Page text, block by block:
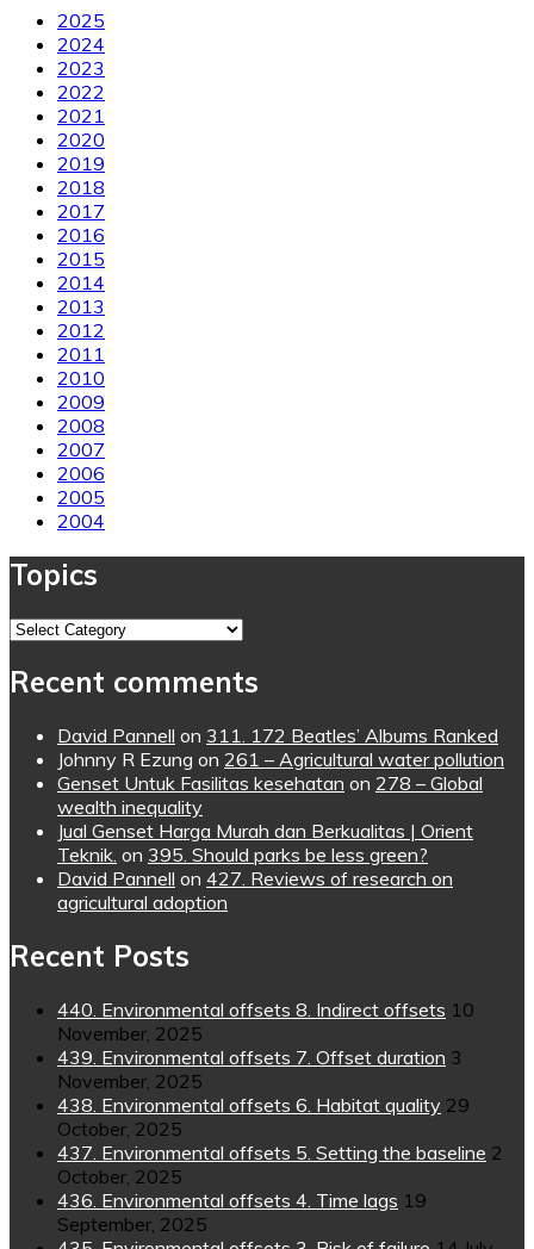
2025
2024
2023
2022
2021
2020
2019
2018
2017
2016
2015
2014
2013
2012
2011
2010
2009
2008
2007
2006
2005
2004
Topics
Topics
Recent comments
David Pannell on 311. 172 Beatles’ Albums Ranked
Johnny R Ezung on 261 – Agricultural water pollution
Genset Untuk Fasilitas kesehatan on 278 – Global
wealth inequality
Jual Genset Harga Murah dan Berkualitas | Orient
Teknik. on 395. Should parks be less green?
David Pannell on 427. Reviews of research on
agricultural adoption
Recent Posts
440. Environmental offsets 8. Indirect offsets 10
November, 2025
439. Environmental offsets 7. Offset duration 3
November, 2025
438. Environmental offsets 6. Habitat quality 29
October, 2025
437. Environmental offsets 5. Setting the baseline 2
October, 2025
436. Environmental offsets 4. Time lags 19
September, 2025